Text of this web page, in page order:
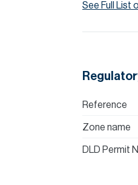
See Full List
Reference
Zone name
DLD Permit